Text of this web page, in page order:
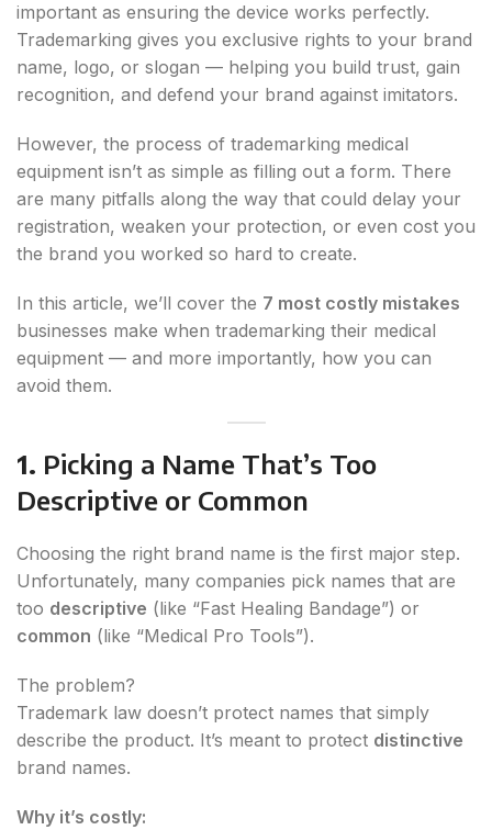
important as ensuring the device works perfectly.
Trademarking gives you exclusive rights to your brand
name, logo, or slogan — helping you build trust, gain
recognition, and defend your brand against imitators.
However, the process of trademarking medical
equipment isn’t as simple as filling out a form. There
are many pitfalls along the way that could delay your
registration, weaken your protection, or even cost you
the brand you worked so hard to create.
In this article, we’ll cover the 7 most costly mistakes
businesses make when trademarking their medical
equipment — and more importantly, how you can
avoid them.
1. Picking a Name That’s Too
Descriptive or Common
Choosing the right brand name is the first major step.
Unfortunately, many companies pick names that are
too descriptive (like “Fast Healing Bandage”) or
common (like “Medical Pro Tools”).
The problem?
Trademark law doesn’t protect names that simply
describe the product. It’s meant to protect distinctive
brand names.
Why it’s costly: